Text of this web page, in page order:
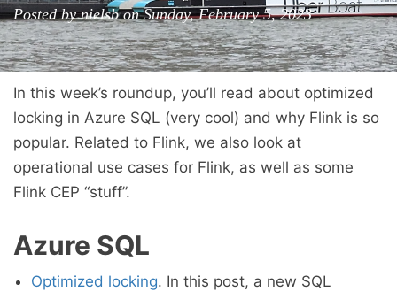
Posted by nielsb on Sunday, February 5, 2023
In this week’s roundup, you’ll read about optimized
locking in Azure SQL (very cool) and why Flink is so
popular. Related to Flink, we also look at
operational use cases for Flink, as well as some
Flink CEP “stuff”.
Azure SQL
Optimized locking. In this post, a new SQL